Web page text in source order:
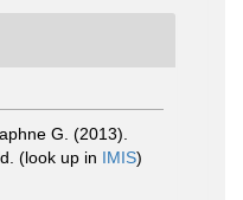
G. (2013).
(look up in IMIS)